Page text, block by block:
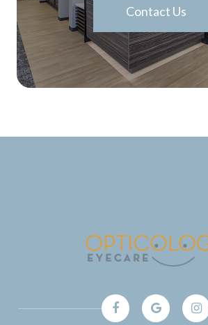
Contact Us